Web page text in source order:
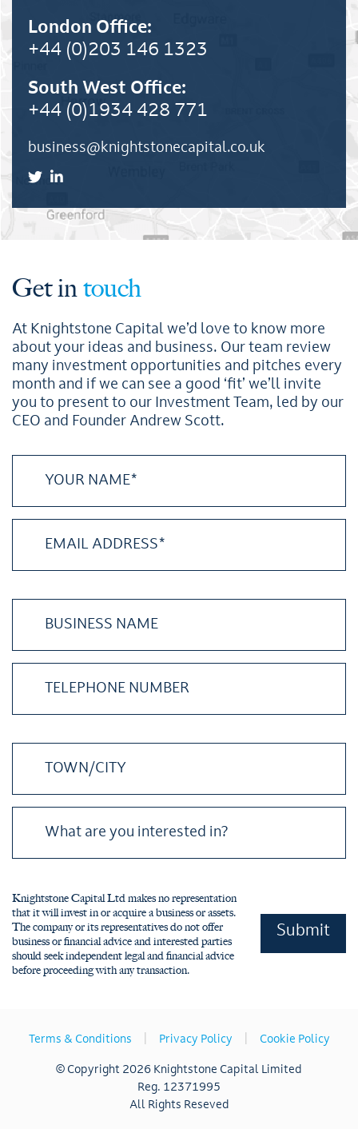
London Office:
+44 (0)203 146 1323
South West Office:
+44 (0)1934 428 771
business@knightstonecapital.co.uk
Get intouch
At Knightstone Capital we’d love to know more
about your ideas and business. Our team review
many investment opportunities and pitches every
month and if we can see a good ‘fit’ we’ll invite
you to present to our Investment Team, led by our
CEO and Founder Andrew Scott.
Knightstone Capital Ltd makes no representation
that it will invest in or acquire a business or assets.
The company or its representatives do not offer
business or financial advice and interested parties
should seek independent legal and financial advice
before proceeding with any transaction.
Terms & Conditions Privacy Policy Cookie Policy
© Copyright 2026 Knightstone Capital Limited
Reg. 12371995
All Rights Reseved